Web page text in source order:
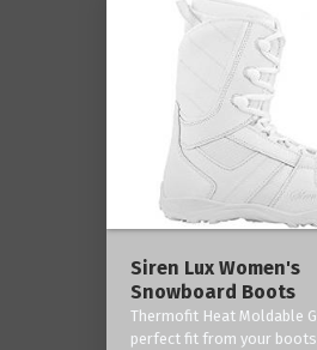
Siren Lux Women's
Snowboard Boots
Thermofit Heat Moldable
perfect fit from your